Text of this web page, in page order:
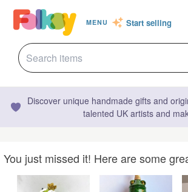
MENU Start selling
Discover unique handmade gifts and
talented UK artists and
You just missed it! Here are some